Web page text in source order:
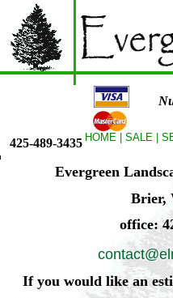
425-489-3435 HOME SALE
Evergreen
Brier,
office:
If you would like an